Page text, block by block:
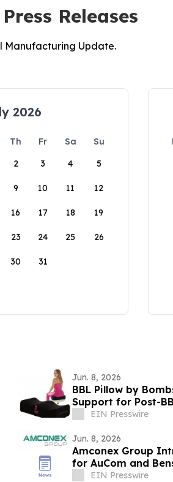
Releases
Manufacturing Update.
2026
Th Fr Sa
Su
2 3 4 5
9 10 11 12
16 17 18 19
23 24 25 26
30 31
Jun. 8, 2026
BBL Pillow by
Support for Post-
EIN Presswire
Jun. 8, 2026
Amconex Group
for AuCom and
EIN Presswire